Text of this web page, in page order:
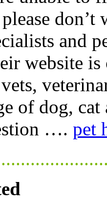
and
website
of dog,
…. pet